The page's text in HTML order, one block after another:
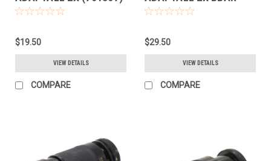
$19.50
VIEW DETAILS
COMPARE
$29.50
VIEW DETAILS
COMPARE